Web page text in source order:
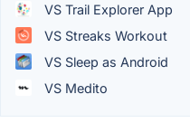
VS Trail Explorer App
VS Streaks Workout
VS Sleep as Android
VS Medito